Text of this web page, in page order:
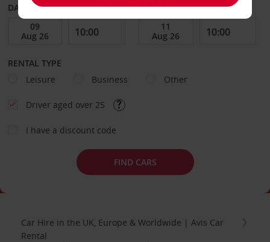
DATE FROM DATE TO
RENTAL TYPE
Leisure
Business Other
Driver aged over 25
I have a discount code
FIND CARS
Car Hire in the UK, Europe & Worldwide | Avis Car
Rental